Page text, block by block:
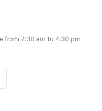
from 7:30 am to 4:30 pm